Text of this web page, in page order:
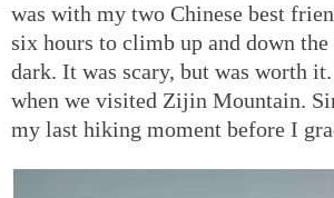
was with my two Chinese best
six hours to climb up and down
dark. It was scary, but was worth
when we visited Zijin Mountain.
my last hiking moment before I